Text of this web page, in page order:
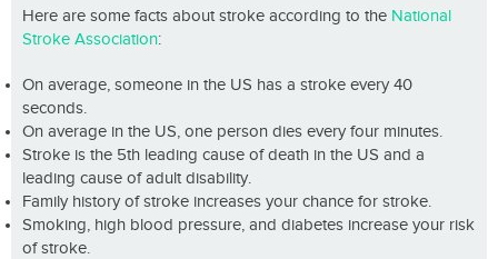
Here are some facts about stroke according to the National
Stroke Association:
On average, someone in the US has a stroke every 40
seconds.
On average in the US, one person dies every four minutes.
Stroke is the 5th leading cause of death in the US and a
leading cause of adult disability.
Family history of stroke increases your chance for stroke.
Smoking, high blood pressure, and diabetes increase your risk
of stroke.